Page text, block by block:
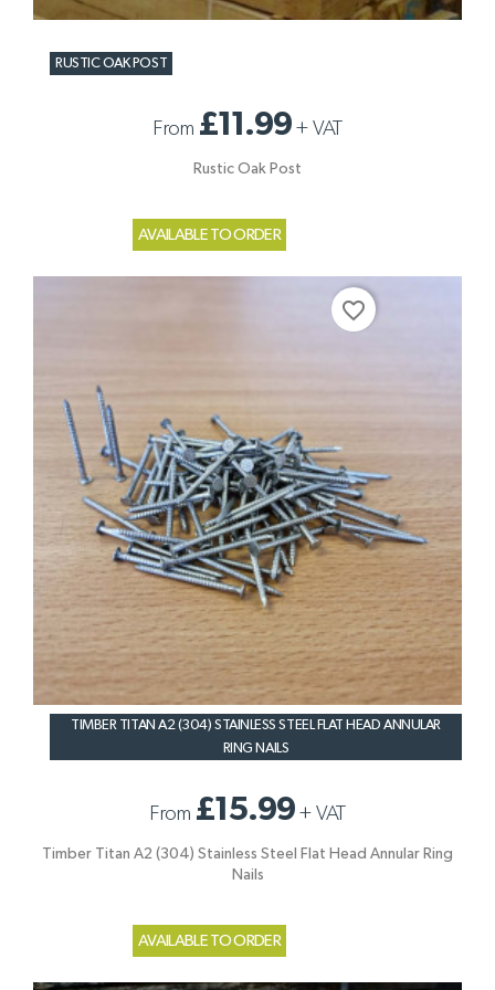
RUSTIC OAK POST
From £11.99+ VAT
Rustic Oak Post
AVAILABLE TO ORDER
TIMBER TITAN A2 (304) STAINLESS STEEL FLAT HEAD ANNULAR
RING NAILS
From £15.99+ VAT
Timber Titan A2 (304) Stainless Steel Flat Head Annular Ring
Nails
AVAILABLE TO ORDER
favorite_border